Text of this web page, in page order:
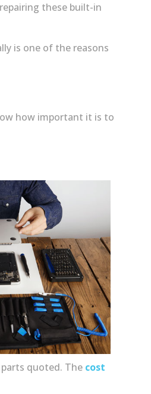
these built-in
is one of the reasons
how important it is to
quoted. The cost